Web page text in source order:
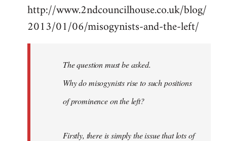
to
Welcome
http://www.2ndcouncilhouse.co.uk/blog/
2013/01/06/misogynists-and-the-left/
The question must be asked.
Why do misogynists rise to such positions
of prominence on the left?
Firstly, there is simply the issue that lots of